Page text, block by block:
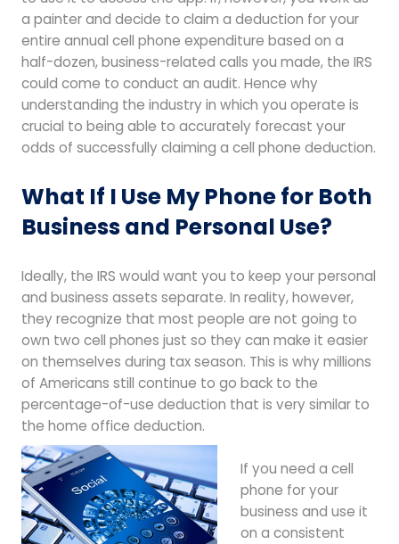
a painter and decide to claim a deduction for your
entire annual cell phone expenditure based on a
half-dozen, business-related calls you made, the IRS
could come to conduct an audit. Hence why
understanding the industry in which you operate is
crucial to being able to accurately forecast your
odds of successfully claiming a cell phone deduction.
What If I Use My Phone for Both
Business and Personal Use?
Ideally, the IRS would want you to keep your personal
and business assets separate. In reality, however,
they recognize that most people are not going to
own two cell phones just so they can make it easier
on themselves during tax season. This is why millions
of Americans still continue to go back to the
percentage-of-use deduction that is very similar to
the home office deduction.
If you need a cell
phone for your
business and use it
on a consistent